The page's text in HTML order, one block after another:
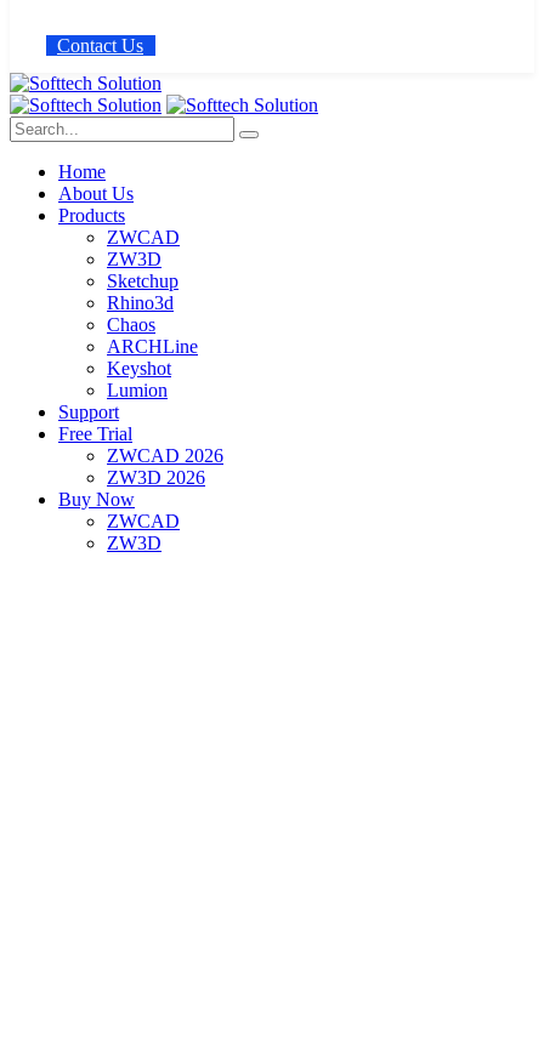
Contact Us
Home
About Us
Products
ZWCAD
ZW3D
Sketchup
Rhino3d
Chaos
ARCHLine
Keyshot
Lumion
Support
Free Trial
ZWCAD 2026
ZW3D 2026
Buy Now
ZWCAD
ZW3D